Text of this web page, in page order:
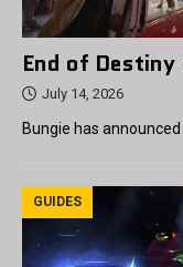
End of Destiny
July 14, 2026
Bungie has
GUIDES